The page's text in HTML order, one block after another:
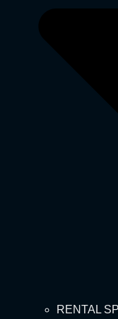
RENTAL